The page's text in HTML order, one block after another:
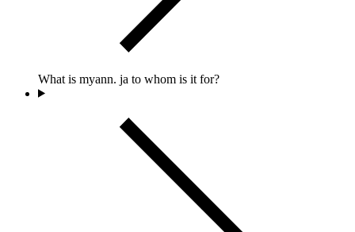
What is myann. ja to whom is it for?